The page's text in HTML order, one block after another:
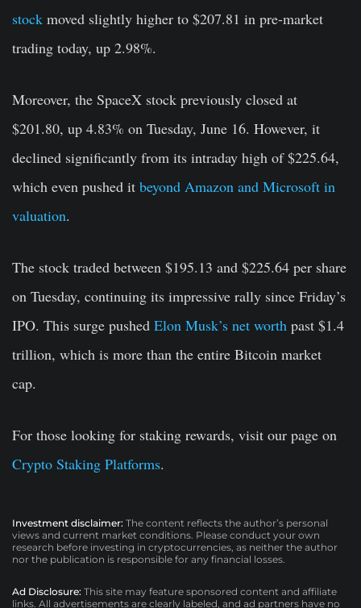
stock moved slightly higher to $207.81 in pre-market
trading today, up 2.98%.
Moreover, the SpaceX stock previously closed at
$201.80, up 4.83% on Tuesday, June 16. However, it
declined significantly from its intraday high of $225.64,
which even pushed it beyond Amazon and Microsoft in
valuation.
The stock traded between $195.13 and $225.64 per share
on Tuesday, continuing its impressive rally since Friday’s
IPO. This surge pushed Elon Musk’s net worth past $1.4
trillion, which is more than the entire Bitcoin market
cap.
For those looking for staking rewards, visit our page on
Crypto Staking Platforms.
Investment disclaimer: The content reflects the author’s personal
views and current market conditions. Please conduct your own
research before investing in cryptocurrencies, as neither the author
nor the publication is responsible for any financial losses.
Ad Disclosure: This site may feature sponsored content and affiliate
links. All advertisements are clearly labeled, and ad partners have no